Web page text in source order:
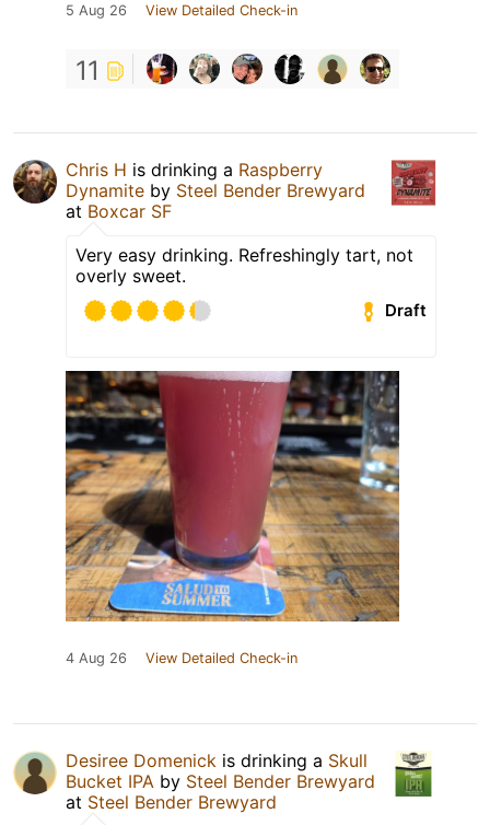
5 Aug 26 View Detailed Check-in
11
Chris H is drinking a Raspberry
Dynamite by Steel Bender Brewyard
at Boxcar SF
Very easy drinking. Refreshingly tart, not
overly sweet.
Draft
4 Aug 26 View Detailed Check-in
Desiree Domenick is drinking a Skull
Bucket IPA by Steel Bender Brewyard
at Steel Bender Brewyard